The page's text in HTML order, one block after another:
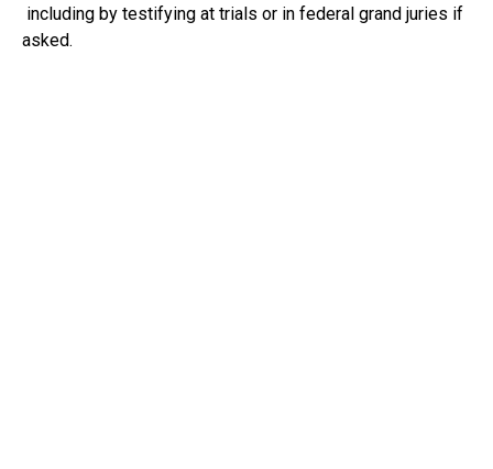
including by testifying at trials or in federal grand juries if
asked.